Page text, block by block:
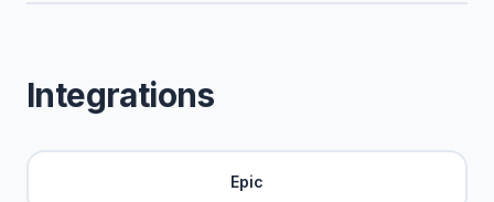
Integrations
Epic